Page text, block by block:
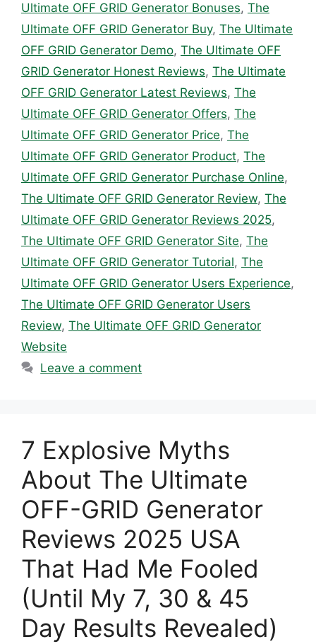
Ultimate OFF GRID Generator Bonuses, The
Ultimate OFF GRID Generator Buy, The Ultimate
OFF GRID Generator Demo, The Ultimate OFF
GRID Generator Honest Reviews, The Ultimate
OFF GRID Generator Latest Reviews, The
Ultimate OFF GRID Generator Offers, The
Ultimate OFF GRID Generator Price, The
Ultimate OFF GRID Generator Product, The
Ultimate OFF GRID Generator Purchase Online,
The Ultimate OFF GRID Generator Review, The
Ultimate OFF GRID Generator Reviews 2025,
The Ultimate OFF GRID Generator Site, The
Ultimate OFF GRID Generator Tutorial, The
Ultimate OFF GRID Generator Users Experience,
The Ultimate OFF GRID Generator Users
Review, The Ultimate OFF GRID Generator
Website
Leave a comment
7 Explosive Myths
About The Ultimate
OFF-GRID Generator
Reviews 2025 USA
That Had Me Fooled
(Until My 7, 30 & 45
Day Results Revealed)